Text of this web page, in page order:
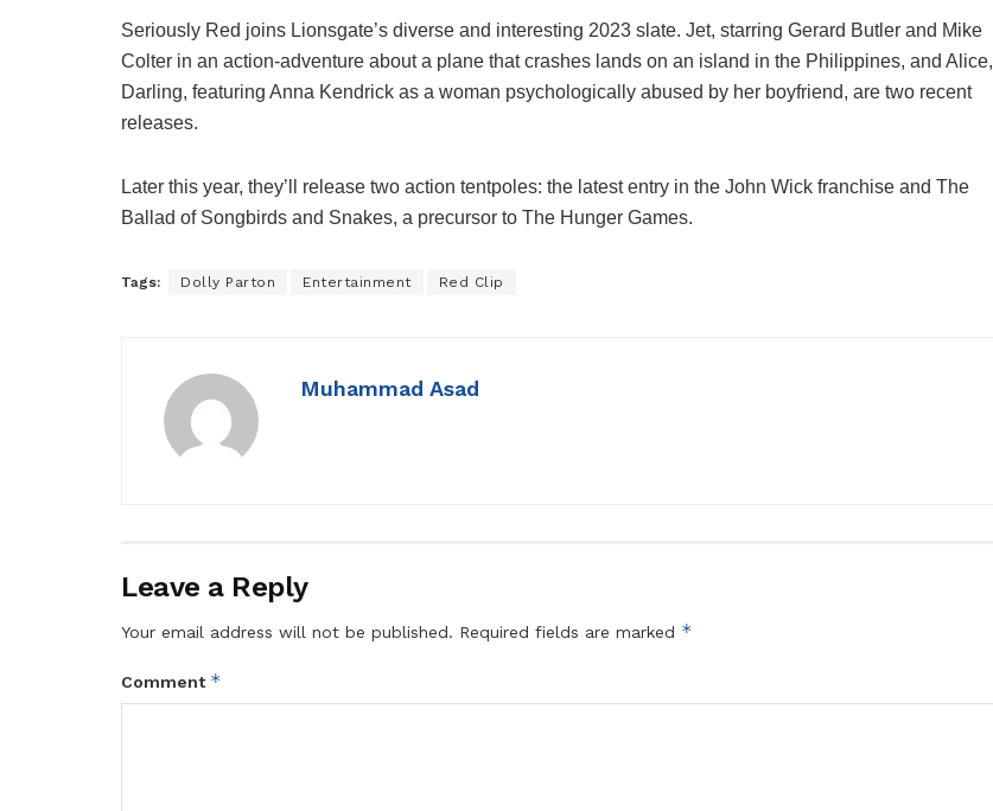
Seriously Red joins Lionsgate’s diverse and interesting 2023 slate. Jet, starring Gerard Butler and Mike
Colter in an action-adventure about a plane that crashes lands on an island in the Philippines, and Alice,
Darling, featuring Anna Kendrick as a woman psychologically abused by her boyfriend, are two recent
releases.
Later this year, they’ll release two action tentpoles: the latest entry in the John Wick franchise and The
Ballad of Songbirds and Snakes, a precursor to The Hunger Games.
Tags: Dolly Parton Entertainment Red Clip
Muhammad Asad
Leave a Reply
Your email address will not be published. Required fields are marked *
Comment *